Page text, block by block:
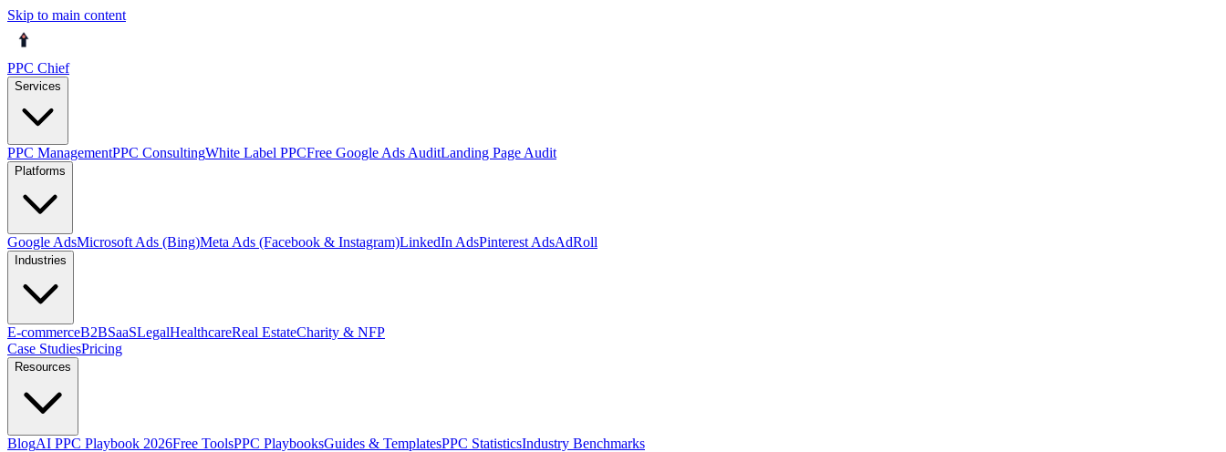
Skip to main content
PPC Chief
Services
PPC ManagementPPC ConsultingWhite Label PPCFree Google Ads AuditLanding Page Audit
Platforms
Google AdsMicrosoft Ads (Bing)Meta Ads (Facebook & Instagram)LinkedIn AdsPinterest AdsAdRoll
Industries
E-commerceB2BSaaSLegalHealthcareReal EstateCharity & NFP
Case StudiesPricing
Resources
BlogAI PPC Playbook 2026Free ToolsPPC PlaybooksGuides & TemplatesPPC StatisticsIndustry Benchmarks